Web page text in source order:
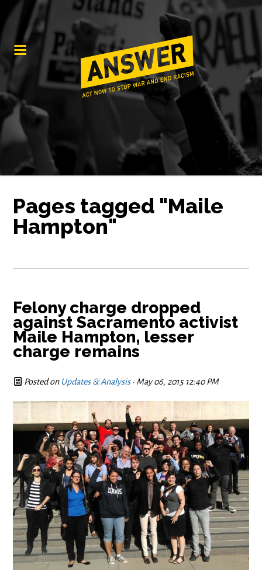
Pages tagged "Maile
Hampton"
Felony charge dropped
against Sacramento activist
Maile Hampton, lesser
charge remains
Posted on Updates & Analysis· May 06, 2015 12:40 PM